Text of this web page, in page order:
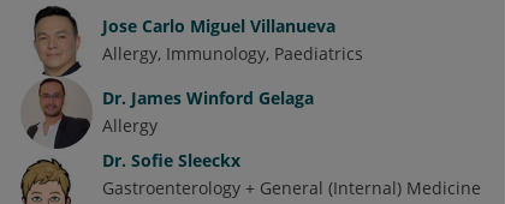
Jose Carlo Miguel Villanueva
Allergy Immunology Paediatrics
Dr. James Winford Gelaga
Allergy
Dr. Sofie Sleeckx
Gastroenterology + General (Internal) Medicine